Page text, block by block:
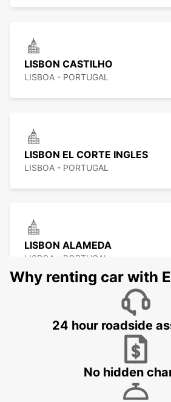
LISBON CASTILHO
LISBOA - PORTUGAL
LISBON EL CORTE INGLES
LISBOA - PORTUGAL
LISBON ALAMEDA
LISBOA - PORTUGAL
LISBON SANTA APOLONIA
Why renting car with
24 hour roadside
No hidden